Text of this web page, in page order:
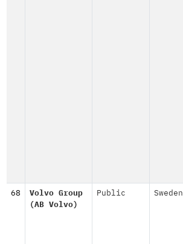
68
Volvo Group
(AB Volvo)
Public Sweden